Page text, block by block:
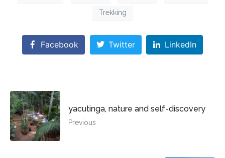
Trekking
Facebook Twitter LinkedIn
yacutinga, nature and self-discovery
Previous